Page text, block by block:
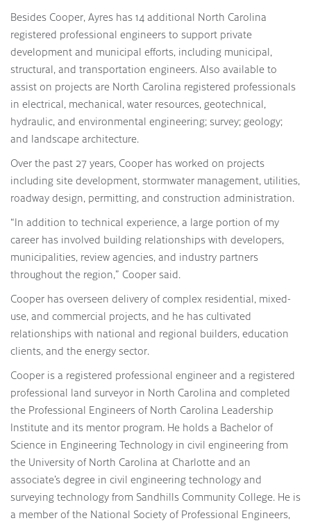
Besides Cooper, Ayres has 14 additional North Carolina
registered professional engineers to support private
development and municipal efforts, including municipal,
structural, and transportation engineers. Also available to
assist on projects are North Carolina registered professionals
in electrical, mechanical, water resources, geotechnical,
hydraulic, and environmental engineering; survey; geology;
and landscape architecture.
Over the past 27 years, Cooper has worked on projects
including site development, stormwater management, utilities,
roadway design, permitting, and construction administration.
“In addition to technical experience, a large portion of my
career has involved building relationships with developers,
municipalities, review agencies, and industry partners
throughout the region,” Cooper said.
Cooper has overseen delivery of complex residential, mixed-
use, and commercial projects, and he has cultivated
relationships with national and regional builders, education
clients, and the energy sector.
Cooper is a registered professional engineer and a registered
professional land surveyor in North Carolina and completed
the Professional Engineers of North Carolina Leadership
Institute and its mentor program. He holds a Bachelor of
Science in Engineering Technology in civil engineering from
the University of North Carolina at Charlotte and an
associate’s degree in civil engineering technology and
surveying technology from Sandhills Community College. He is
a member of the National Society of Professional Engineers,